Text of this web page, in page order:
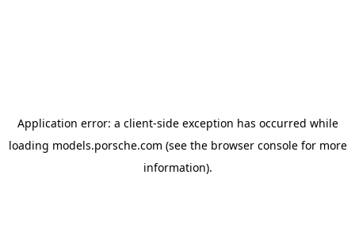
Application error: a client-side exception has occurred while
loading models.porsche.com (see the browser consolefor more
information).